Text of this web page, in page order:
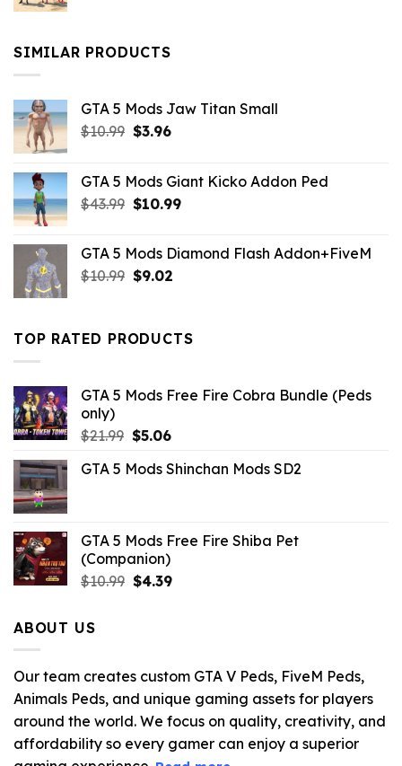
$10.99.
SIMILAR PRODUCTS
GTA 5 Mods Jaw Titan Small
$10.99 Original
$10.99.
$3.96Current
$3.96.
GTA 5 Mods Giant Kicko Addon Ped
$43.99 Original
$43.99.
$10.99Current
$10.99.
GTA 5 Mods Diamond Flash Addon+FiveM
$10.99 Original
$10.99.
$9.02Current
$9.02.
TOP RATED PRODUCTS
GTA 5 Mods Free Fire Cobra Bundle (Peds
only)
$21.99 Original
was:
$5.06Current
is:
GTA 5 Mods Shinchan Mods SD2
GTA 5 Mods Free Fire Shiba Pet
(Companion)
$10.99 Original
$4.39Current
ABOUT US
Our team creates custom GTA V Peds, FiveM Peds,
Animals Peds, and unique gaming assets for players
around the world. We focus on quality, creativity, and
affordability so every gamer can enjoy a superior